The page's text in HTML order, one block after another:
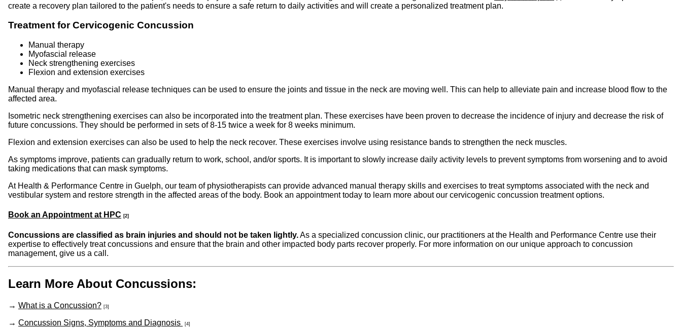
create a recovery plan tailored to the patient's needs to ensure a safe return to daily activities and will create a personalized treatment plan.
Treatment for Cervicogenic Concussion
Manual therapy
Myofascial release
Neck strengthening exercises
Flexion and extension exercises
Manual therapy and myofascial release techniques can be used to ensure the joints and tissue in the neck are moving well. This can help to alleviate pain and increase blood flow to the
affected area.
Isometric neck strengthening exercises can also be incorporated into the treatment plan. These exercises have been proven to decrease the incidence of injury and decrease the risk of
future concussions. They should be performed in sets of 8-15 twice a week for 8 weeks minimum.
Flexion and extension exercises can also be used to help the neck recover. These exercises involve using resistance bands to strengthen the neck muscles.
As symptoms improve, patients can gradually return to work, school, and/or sports. It is important to slowly increase daily activity levels to prevent symptoms from worsening and to avoid
taking medications that can mask symptoms.
At Health & Performance Centre in Guelph, our team of physiotherapists can provide advanced manual therapy skills and exercises to treat symptoms associated with the neck and
vestibular system and restore strength in the affected areas of the body. Book an appointment today to learn more about our cervicogenic concussion treatment options.
Book an Appointment at HPC [2]
Concussions are classified as brain injuries and should not be taken lightly.As a specialized concussion clinic, our practitioners at the Health and Performance Centre use their
expertise to effectively treat concussions and ensure that the brain and other impacted body parts recover properly. For more information on our unique approach to concussion
management, give us a call.
Learn More About Concussions:
→ What is a Concussion? [3]
→ Concussion Signs, Symptoms and Diagnosis [4]